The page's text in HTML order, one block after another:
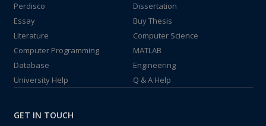
Perdisco
Dissertation
Essay
Buy Thesis
Literature
Computer Science
Computer Programming
MATLAB
Database
Engineering
University Help
Q & A Help
GET IN TOUCH